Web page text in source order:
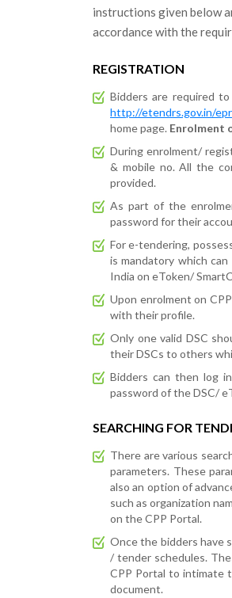
instructions given below
accordance with the
REGISTRATION
Bidders are required
http://etendrs.gov.in/
home page. Enrolment
During enrolment/
& mobile no. All the
provided.
As part of the
password for their
For e-tendering,
is mandatory which
India on eToken/
Upon enrolment on
with their profile.
Only one valid DSC
their DSCs to others
Bidders can then log
password of the DSC/
SEARCHING FOR
There are various
parameters. These
also an option of
such as organization
on the CPP Portal.
Once the bidders have
/ tender schedules.
CPP Portal to intimate
document.